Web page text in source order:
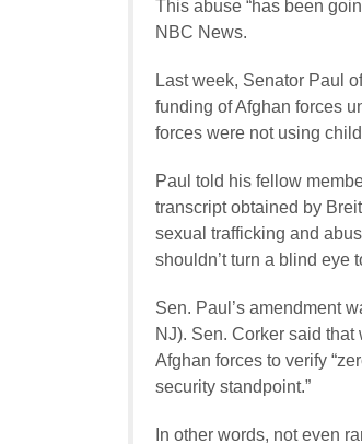
This abuse “has been
NBC News.
Last week, Senator Paul
funding of Afghan forces
forces were not using
Paul told his fellow
transcript obtained by
sexual trafficking and
shouldn’t turn a blind eye
Sen. Paul’s amendment
NJ). Sen. Corker said
Afghan forces to verify
security standpoint.”
In other words, not even